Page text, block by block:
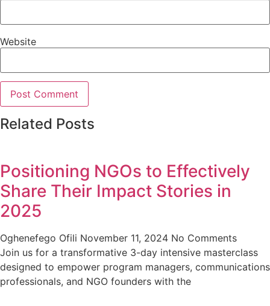
Website
Related Posts
Positioning NGOs to Effectively
Share Their Impact Stories in
2025
Oghenefego Ofili November 11, 2024 No Comments
Join us for a transformative 3-day intensive masterclass
designed to empower program managers, communications
professionals, and NGO founders with the